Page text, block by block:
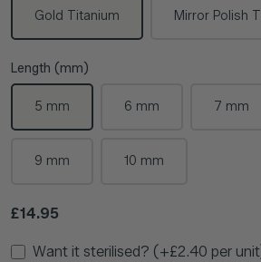
Gold Titanium Mirror Polish
Length (mm)
5 mm 6 mm 7 mm
9 mm 10 mm
Regular price
£14.95
Want it sterilised? (+£2.40 per